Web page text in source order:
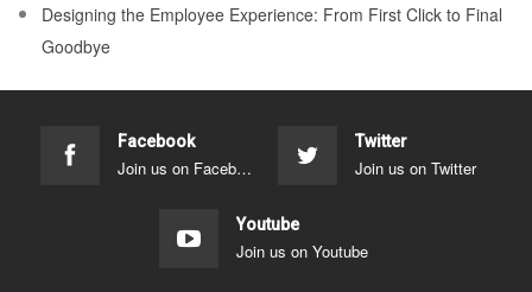
Designing the Employee Experience: From First Click to Final
Goodbye
Facebook
Join us on Facebook
Twitter
Join us on Twitter
Youtube
Join us on Youtube